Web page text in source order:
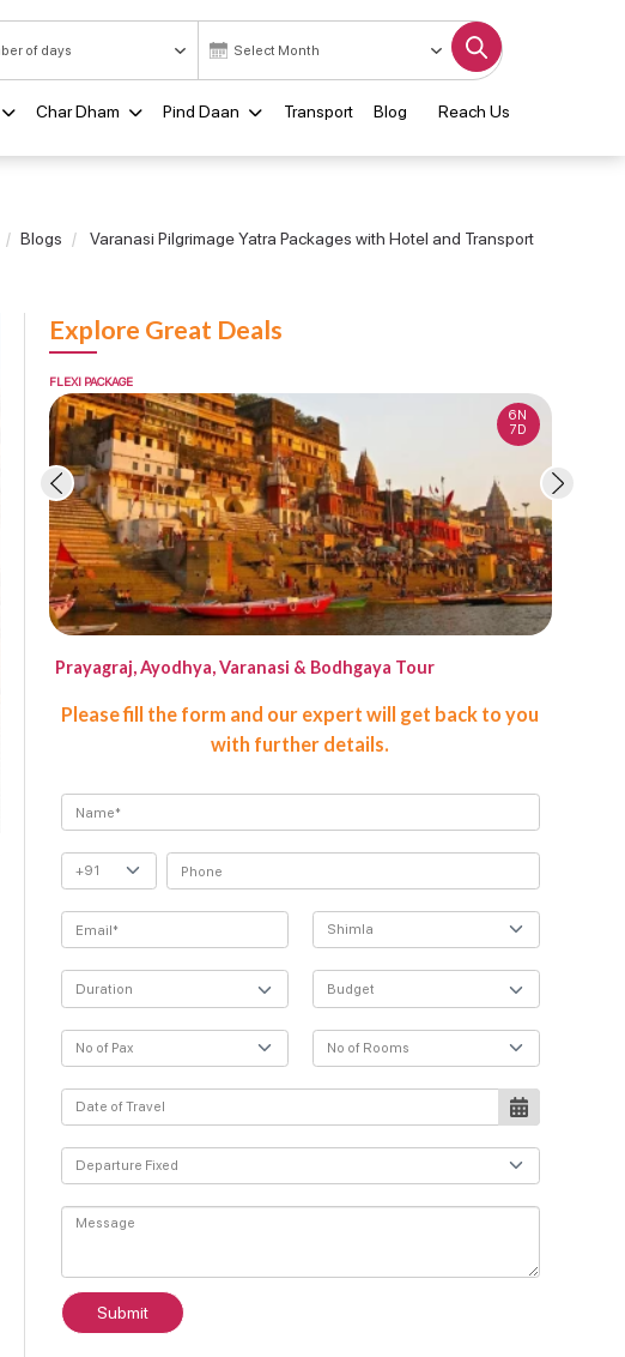
Char Dham Pind Daan Transport Blog Reach Us
Blogs Varanasi Pilgrimage Yatra Packages with Hotel and Transport
Explore Great Deals
FLEXI PACKAGE
6N
7D
Prayagraj, Ayodhya, Varanasi & Bodhgaya Tour
Please fill the form and our expert will get back to you
with further details.
Submit